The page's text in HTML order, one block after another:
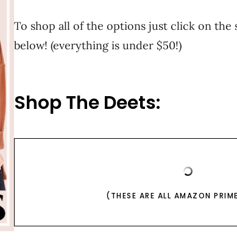
To shop all of the options just click on the
below! (everything is under $50!)
Shop The Deets:
(THESE ARE ALL AMAZON